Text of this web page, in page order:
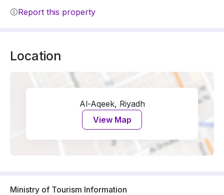
Report this property
Location
Al-Aqeek, Riyadh
View Map
Ministry of Tourism Information